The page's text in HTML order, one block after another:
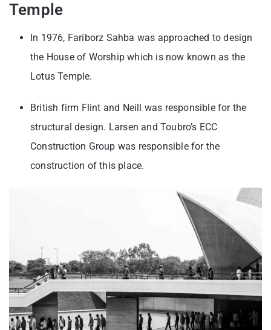
Temple
In 1976, Fariborz Sahba was approached to design
the House of Worship which is now known as the
Lotus Temple.
British firm Flint and Neill was responsible for the
structural design. Larsen and Toubro’s ECC
Construction Group was responsible for the
construction of this place.